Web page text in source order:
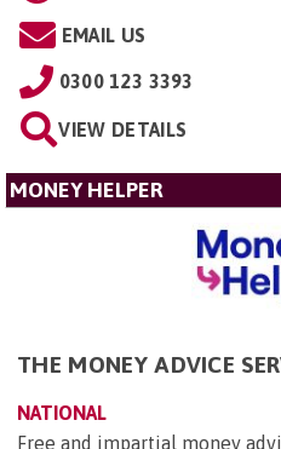
EMAIL US
0300 123 3393
VIEW DETAILS
MONEY HELPER
THE MONEY ADVICE
NATIONAL
Free and impartial money